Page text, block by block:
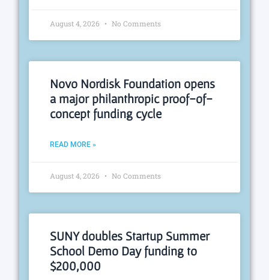
August 4, 2026 No Comments
Novo Nordisk Foundation opens
a major philanthropic proof-of-
concept funding cycle
READ MORE »
August 4, 2026 No Comments
SUNY doubles Startup Summer
School Demo Day funding to
$200,000